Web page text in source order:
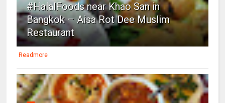
#HalalFoods near Khao San in
Bangkok – Aisa Rot Dee Muslim
Restaurant
Readmore